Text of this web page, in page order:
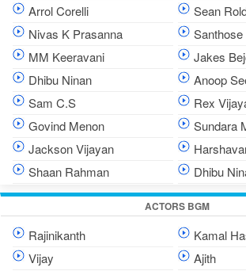
Arrol Corelli
Sean
Nivas K Prasanna
MM Keeravani
Jakes
Dhibu Ninan
Anoop
Sam C.S
Rex
Govind Menon
Sundara
Jackson Vijayan
Shaan Rahman
Dhibu
ACTORS BGM
Rajinikanth
Kamal
Vijay
Ajith